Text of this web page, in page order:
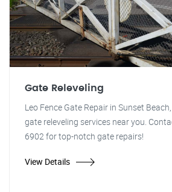
Gate Releveling
Leo Fence Gate Repair in Sunset
gate releveling services near you.
6902 for top-notch gate repairs!
View Details